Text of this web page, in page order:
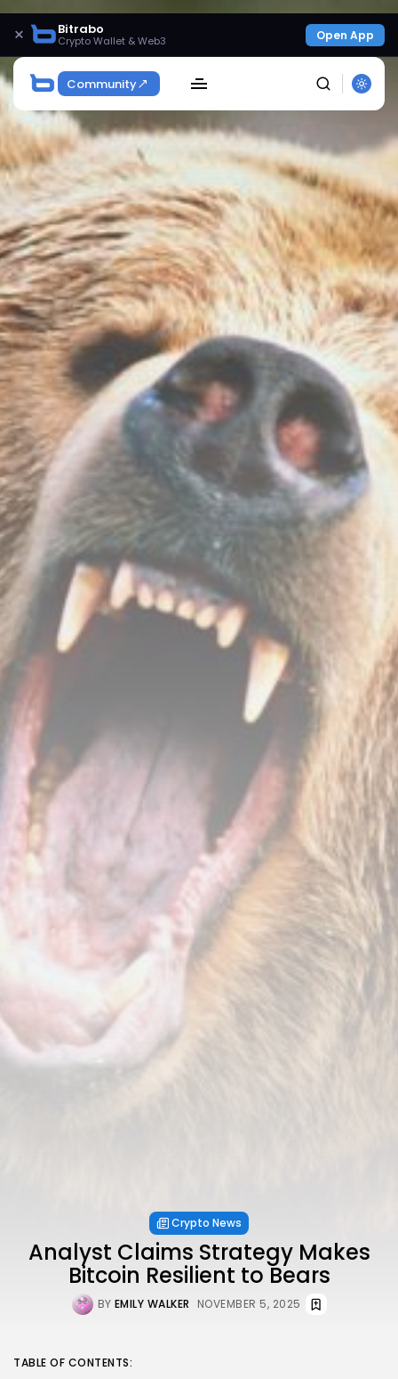
× Bitrabo
Crypto Wallet & Web3 Open App
Community
SEARCH
Get Exclusive Access
Be the first to spot new listings, catch hidden
airdrops, and receive alpha calls before it hits the
timeline. From meme gems to serious signals, token
plays to earning tips — this is where crypto gets real.
Join the Community
NEWSLETTER
By clicking the 'Sign Up' button, you confirm that you have
read and agreed to our Terms of Useand Privacy Policy
Crypto News
Analyst Claims Strategy Makes
Bitcoin Resilient to Bears
BY EMILY WALKER NOVEMBER 5, 2025
TABLE OF CONTENTS: